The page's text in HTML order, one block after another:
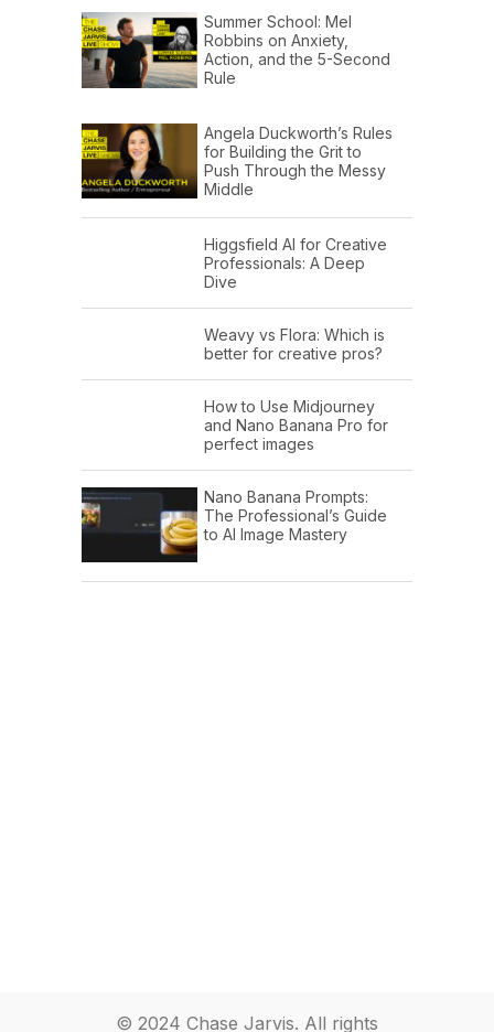
Summer School: Mel
Robbins on Anxiety,
Action, and the 5-Second
Rule
Angela Duckworth’s Rules
for Building the Grit to
Push Through the Messy
Middle
Higgsfield AI for Creative
Professionals: A Deep
Dive
Weavy vs Flora: Which is
better for creative pros?
How to Use Midjourney
and Nano Banana Pro for
perfect images
Nano Banana Prompts:
The Professional’s Guide
to AI Image Mastery
© 2024 Chase Jarvis. All rights